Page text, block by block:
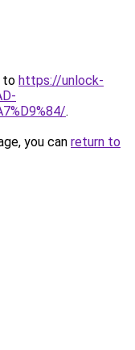
to https://unlock-
.
you can return to